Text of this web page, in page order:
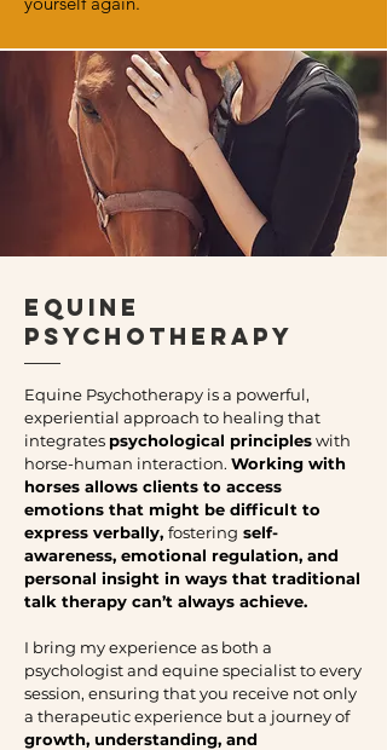
Equine
Psychotherapy
Equine Psychotherapy is a powerful,
experiential approach to healing that
integrates psychological principleswith
horse-human interaction. Working with
horses allows clients to access
emotions that might be difficult to
express verbally, fostering self-
awareness, emotional regulation, and
personal insight in ways that traditional
talk therapy can’t always achieve.
I bring my experience as both a
psychologist and equine specialist to every
session, ensuring that you receive not only
a therapeutic experience but a journey of
growth, understanding, and